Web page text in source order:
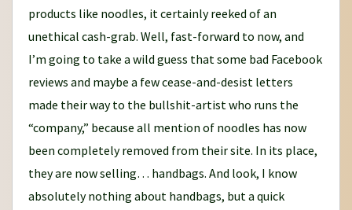
products like noodles, it certainly reeked of an
unethical cash-grab. Well, fast-forward to now, and
I’m going to take a wild guess that some bad Facebook
reviews and maybe a few cease-and-desist letters
made their way to the bullshit-artist who runs the
“company,” because all mention of noodles has now
been completely removed from their site. In its place,
they are now selling… handbags. And look, I know
absolutely nothing about handbags, but a quick